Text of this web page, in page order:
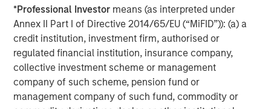
*Professional Investor means (as interpreted under
Annex II Part I of Directive 2014/65/EU (“MiFID”)): (a) a
credit institution, investment firm, authorised or
regulated financial institution, insurance company,
collective investment scheme or management
company of such scheme, pension fund or
management company of such fund, commodity or
transactions. The Fund may experience losses from
certain FLEX Option positions and certain FLEX Option
positions may expire with little to no value.Authorized
Participant Concentration Risk. The Fund has a limited
number of intermediaries that act as authorized
participants and none of these authorized participants is
or will be obligated to engage in creation or redemption